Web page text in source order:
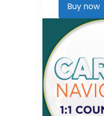
Counselling
(Basic)
quantity
Buy now